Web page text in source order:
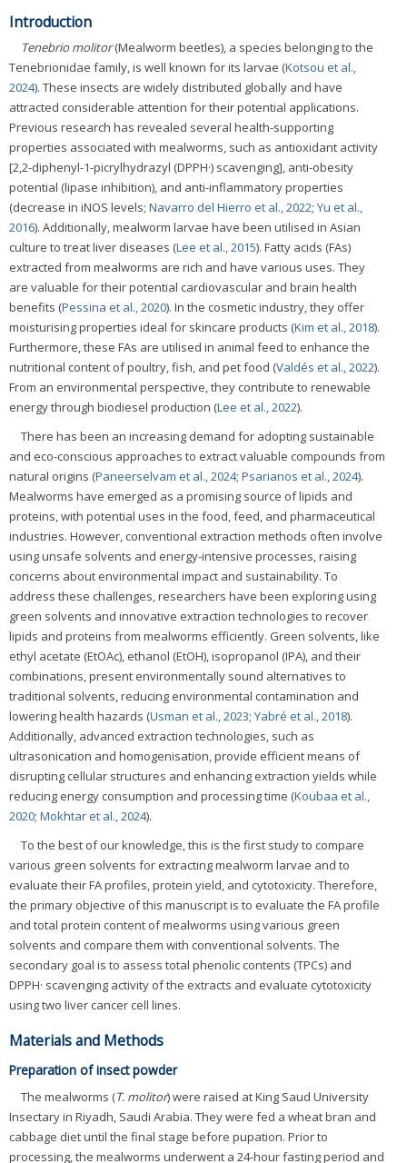
Introduction
Tenebrio molitor(Mealworm beetles), a species belonging to the
Tenebrionidae family, is well known for its larvae (Kotsou et al.,
2024). These insects are widely distributed globally and have
attracted considerable attention for their potential applications.
Previous research has revealed several health-supporting
properties associated with mealworms, such as antioxidant activity
[2,2-diphenyl-1-picrylhydrazyl (DPPH·) scavenging], anti-obesity
potential (lipase inhibition), and anti-inflammatory properties
(decrease in iNOS levels; Navarro del Hierro et al., 2022; Yu et al.,
2016). Additionally, mealworm larvae have been utilised in Asian
culture to treat liver diseases (Lee et al., 2015). Fatty acids (FAs)
extracted from mealworms are rich and have various uses. They
are valuable for their potential cardiovascular and brain health
benefits (Pessina et al., 2020). In the cosmetic industry, they offer
moisturising properties ideal for skincare products (Kim et al., 2018).
Furthermore, these FAs are utilised in animal feed to enhance the
nutritional content of poultry, fish, and pet food (Valdés et al., 2022).
From an environmental perspective, they contribute to renewable
energy through biodiesel production (Lee et al., 2022).
There has been an increasing demand for adopting sustainable
and eco-conscious approaches to extract valuable compounds from
natural origins (Paneerselvam et al., 2024; Psarianos et al., 2024).
Mealworms have emerged as a promising source of lipids and
proteins, with potential uses in the food, feed, and pharmaceutical
industries. However, conventional extraction methods often involve
using unsafe solvents and energy-intensive processes, raising
concerns about environmental impact and sustainability. To
address these challenges, researchers have been exploring using
green solvents and innovative extraction technologies to recover
lipids and proteins from mealworms efficiently. Green solvents, like
ethyl acetate (EtOAc), ethanol (EtOH), isopropanol (IPA), and their
combinations, present environmentally sound alternatives to
traditional solvents, reducing environmental contamination and
lowering health hazards (Usman et al., 2023; Yabré et al., 2018).
Additionally, advanced extraction technologies, such as
ultrasonication and homogenisation, provide efficient means of
disrupting cellular structures and enhancing extraction yields while
reducing energy consumption and processing time (Koubaa et al.,
2020; Mokhtar et al., 2024).
To the best of our knowledge, this is the first study to compare
various green solvents for extracting mealworm larvae and to
evaluate their FA profiles, protein yield, and cytotoxicity. Therefore,
the primary objective of this manuscript is to evaluate the FA profile
and total protein content of mealworms using various green
solvents and compare them with conventional solvents. The
secondary goal is to assess total phenolic contents (TPCs) and
DPPH· scavenging activity of the extracts and evaluate cytotoxicity
using two liver cancer cell lines.
Materials and Methods
Preparation of insect powder
The mealworms (T. molitor) were raised at King Saud University
Insectary in Riyadh, Saudi Arabia. They were fed a wheat bran and
cabbage diet until the final stage before pupation. Prior to
processing, the mealworms underwent a 24-hour fasting period and